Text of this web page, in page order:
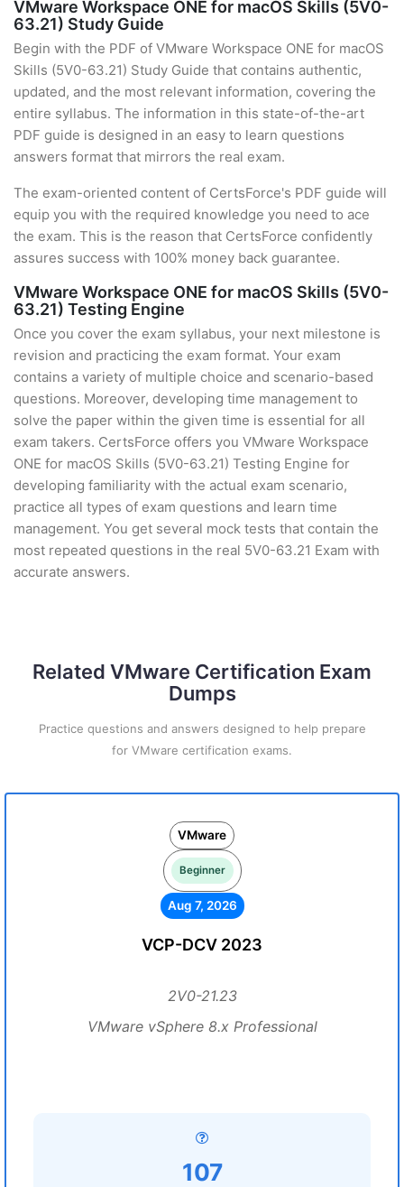
VMware Workspace ONE for macOS Skills (5V0-
63.21) Study Guide
Begin with the PDF of VMware Workspace ONE for macOS
Skills (5V0-63.21) Study Guide that contains authentic,
updated, and the most relevant information, covering the
entire syllabus. The information in this state-of-the-art
PDF guide is designed in an easy to learn questions
answers format that mirrors the real exam.
The exam-oriented content of CertsForce's PDF guide will
equip you with the required knowledge you need to ace
the exam. This is the reason that CertsForce confidently
assures success with 100% money back guarantee.
VMware Workspace ONE for macOS Skills (5V0-
63.21) Testing Engine
Once you cover the exam syllabus, your next milestone is
revision and practicing the exam format. Your exam
contains a variety of multiple choice and scenario-based
questions. Moreover, developing time management to
solve the paper within the given time is essential for all
exam takers. CertsForce offers you VMware Workspace
ONE for macOS Skills (5V0-63.21) Testing Engine for
developing familiarity with the actual exam scenario,
practice all types of exam questions and learn time
management. You get several mock tests that contain the
most repeated questions in the real 5V0-63.21 Exam with
accurate answers.
Related VMware Certification Exam
Dumps
Practice questions and answers designed to help prepare
for VMware certification exams.
VMware
Beginner
Aug 7, 2026
VCP-DCV 2023
2V0-21.23
VMware vSphere 8.x Professional
107